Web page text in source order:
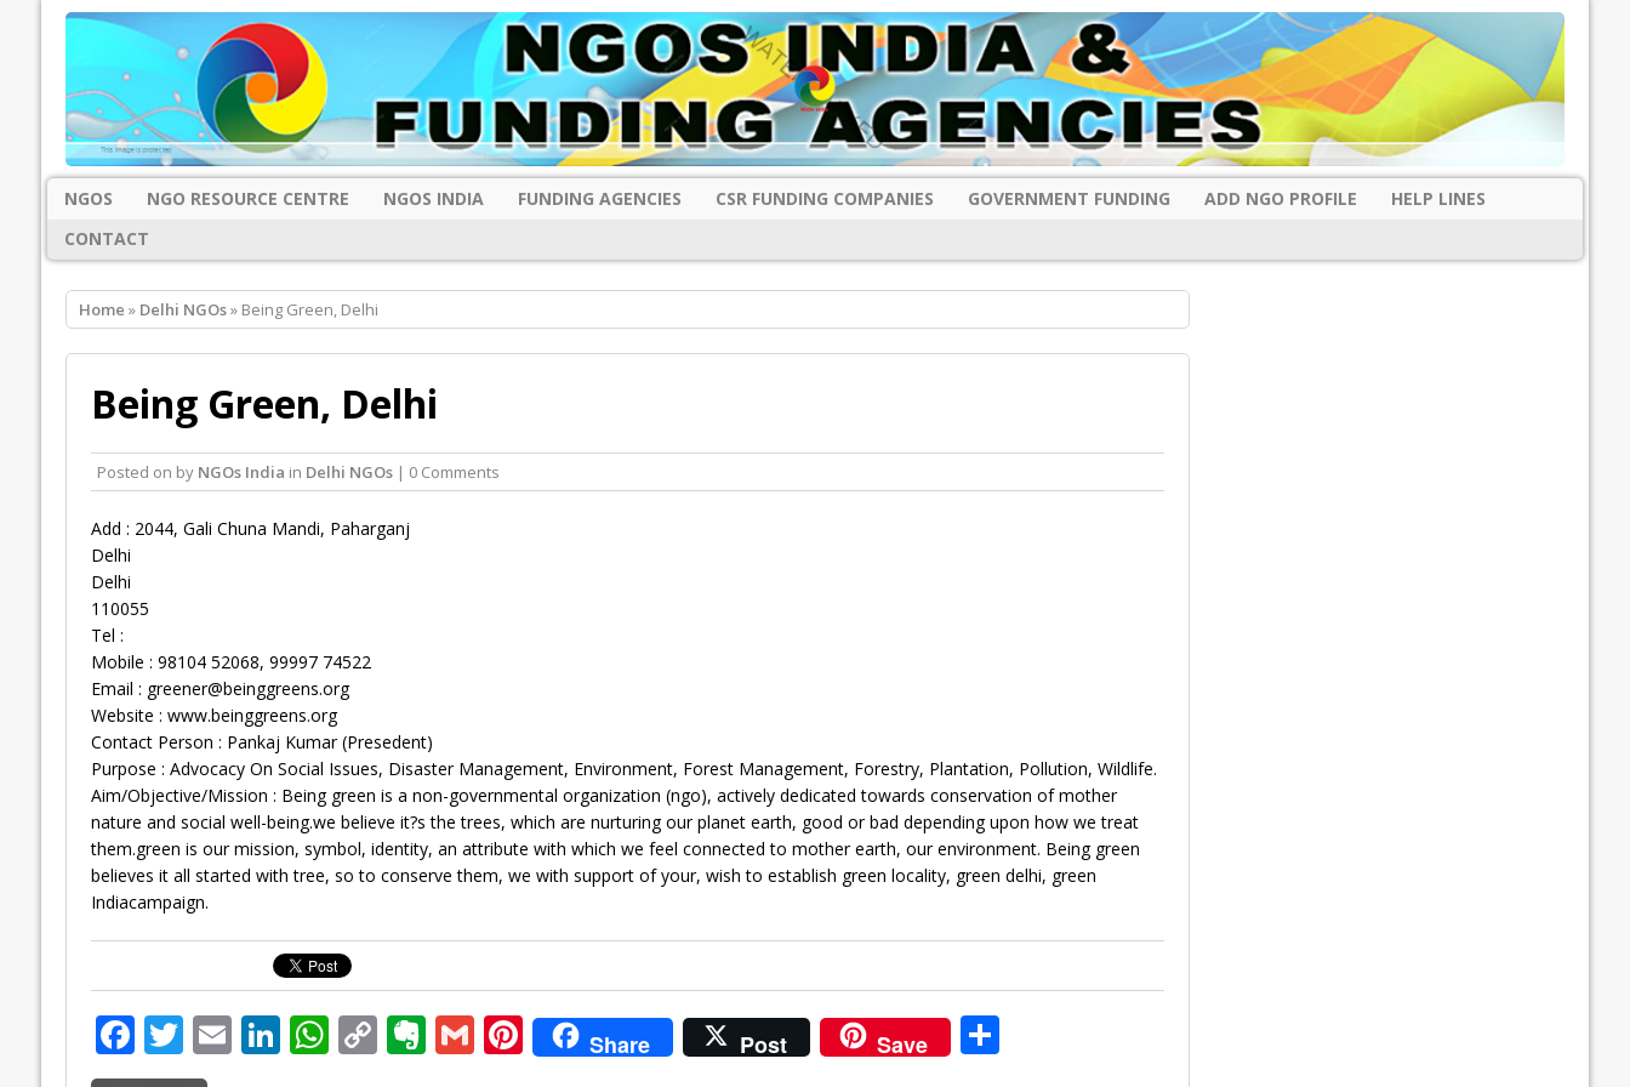
NGOS NGO RESOURCE CENTRE NGOS INDIA FUNDING AGENCIES CSR FUNDING COMPANIES GOVERNMENT FUNDING ADD NGO PROFILE
HELP LINES
CONTACT
Home » Delhi NGOs» Being Green, Delhi
Being Green, Delhi
Posted on by NGOs India in Delhi NGOs| 0 Comments
Add : 2044, Gali Chuna Mandi, Paharganj
Delhi
Delhi
110055
Tel :
Mobile : 98104 52068, 99997 74522
Email : greener@beinggreens.org
Website : www.beinggreens.org
Contact Person : Pankaj Kumar (Presedent)
Purpose : Advocacy On Social Issues, Disaster Management, Environment, Forest Management, Forestry, Plantation, Pollution, Wildlife.
Aim/Objective/Mission : Being green is a non-governmental organization (ngo), actively dedicated towards conservation of mother
nature and social well-being.we believe it?s the trees, which are nurturing our planet earth, good or bad depending upon how we treat
them.green is our mission, symbol, identity, an attribute with which we feel connected to mother earth, our environment. Being green
believes it all started with tree, so to conserve them, we with support of your, wish to establish green locality, green delhi, green
Indiacampaign.
F
ac
T
w
E Li W C E G Pi
nt
Share Post Save S